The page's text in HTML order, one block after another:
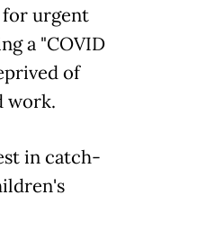
for urgent
a "COVID
of
work.
in catch-